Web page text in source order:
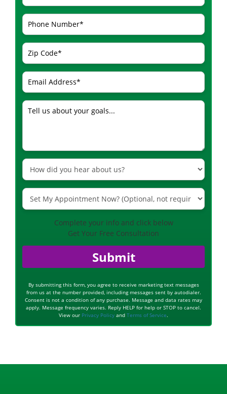
Complete your info and click below
Get Your Free Consultation
Submit
By submitting this form, you agree to receive marketing text messages
from us at the number provided, including messages sent by autodialer.
Consent is not a condition of any purchase. Message and data rates may
apply. Message frequency varies. Reply HELP for help or STOP to cancel.
View our Privacy Policy and Terms of Service.